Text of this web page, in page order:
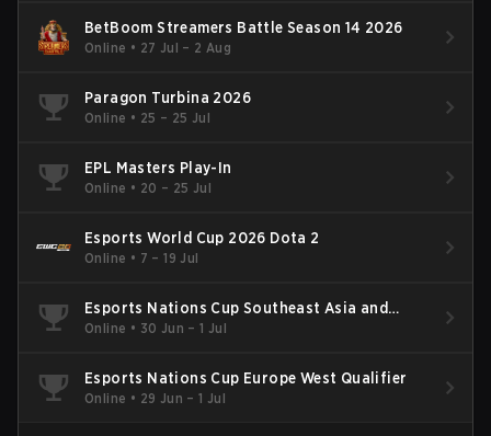
BetBoom Streamers Battle Season 14 2026
Online • 27 Jul – 2 Aug
Paragon Turbina 2026
Online • 25 – 25 Jul
EPL Masters Play-In
Online • 20 – 25 Jul
Esports World Cup 2026 Dota 2
Online • 7 – 19 Jul
Esports Nations Cup Southeast Asia and
Oceania Qualifier
Online • 30 Jun – 1 Jul
Esports Nations Cup Europe West Qualifier
Online • 29 Jun – 1 Jul